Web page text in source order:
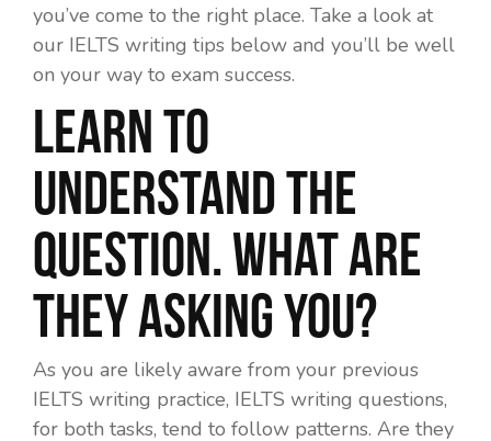
you’ve come to the right place. Take a look at
our IELTS writing tips below and you’ll be well
on your way to exam success.
Learn to
understand the
question. What are
they asking you?
As you are likely aware from your previous
IELTS writing practice, IELTS writing questions,
for both tasks, tend to follow patterns. Are they